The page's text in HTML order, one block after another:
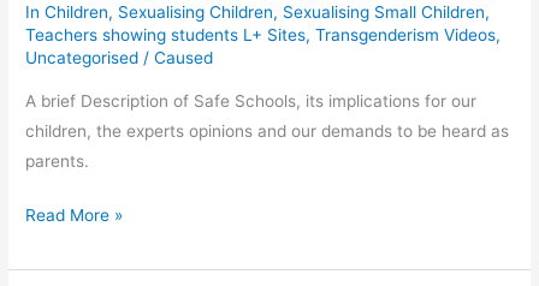
In Children, Sexualising Children, Sexualising Small Children,
Teachers showing students L+ Sites,Transgenderism Videos,
Uncategorised /Caused
A brief Description of Safe Schools, its implications for our
children, the experts opinions and our demands to be heard as
parents.
CAUSE
on
Read More »